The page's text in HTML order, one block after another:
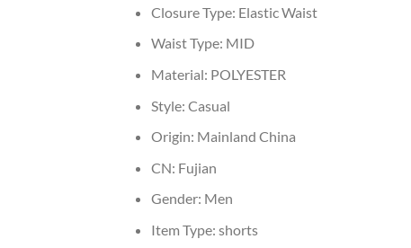
Closure Type: Elastic Waist
Waist Type: MID
Material: POLYESTER
Style: Casual
Origin: Mainland China
CN: Fujian
Gender: Men
Item Type: shorts